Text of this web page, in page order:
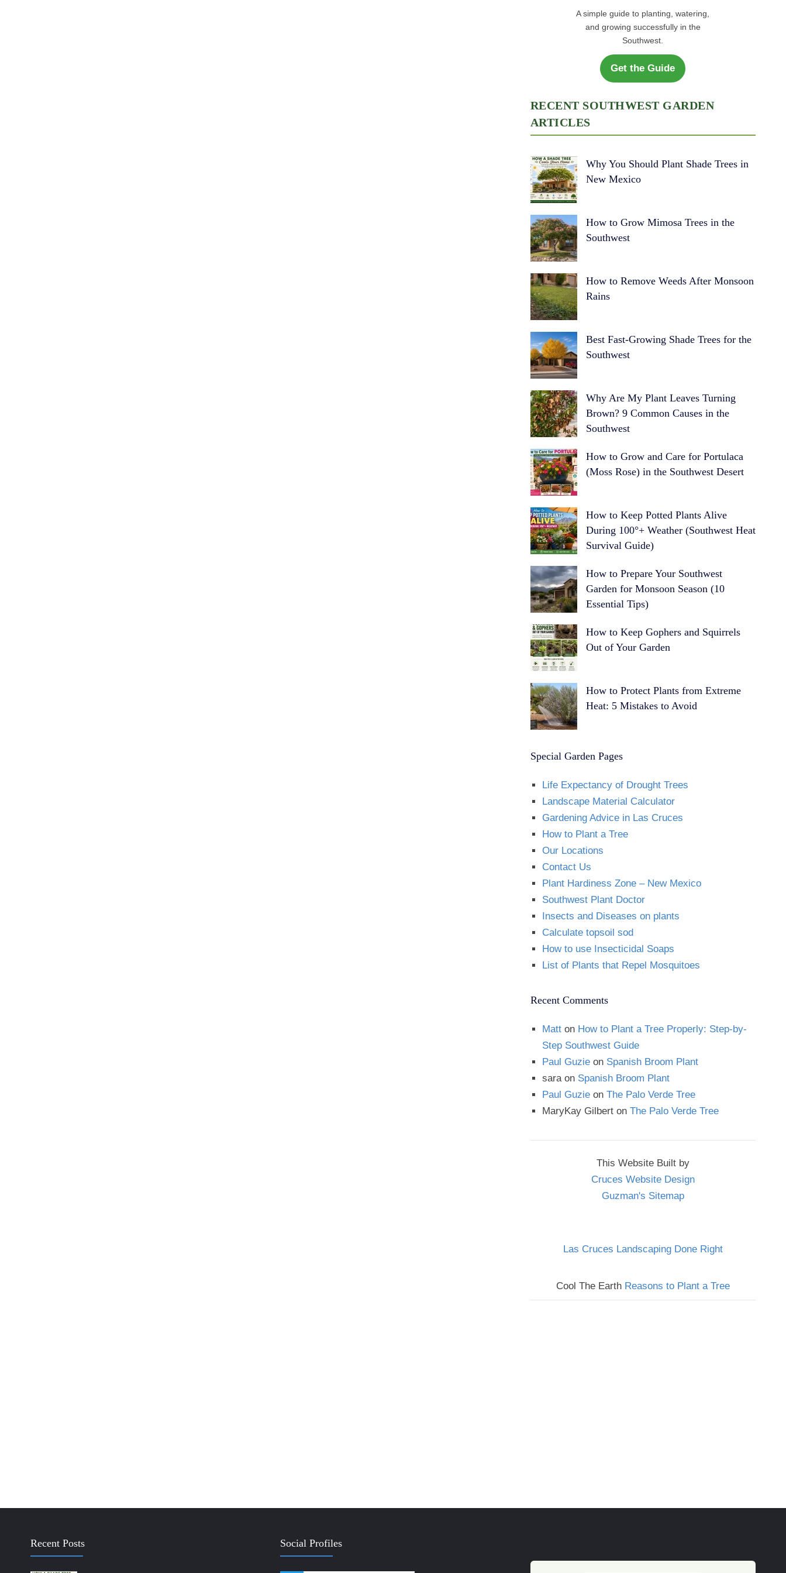
A simple guide to planting, watering,
and growing successfully in the
Southwest.
Get the Guide
RECENT SOUTHWEST GARDEN
ARTICLES
Why You Should Plant Shade Trees in
New Mexico
How to Grow Mimosa Trees in the
Southwest
How to Remove Weeds After Monsoon
Rains
Best Fast-Growing Shade Trees for the
Southwest
Why Are My Plant Leaves Turning
Brown? 9 Common Causes in the
Southwest
How to Grow and Care for Portulaca
(Moss Rose) in the Southwest Desert
How to Keep Potted Plants Alive
During 100°+ Weather (Southwest Heat
Survival Guide)
How to Prepare Your Southwest
Garden for Monsoon Season (10
Essential Tips)
How to Keep Gophers and Squirrels
Out of Your Garden
How to Protect Plants from Extreme
Heat: 5 Mistakes to Avoid
Special Garden Pages
Life Expectancy of Drought Trees
Landscape Material Calculator
Gardening Advice in Las Cruces
How to Plant a Tree
Our Locations
Contact Us
Plant Hardiness Zone – New Mexico
Southwest Plant Doctor
Insects and Diseases on plants
Calculate topsoil sod
How to use Insecticidal Soaps
List of Plants that Repel Mosquitoes
Recent Comments
Matton How to Plant a Tree Properly: Step-by-
Step Southwest Guide
Paul Guzieon Spanish Broom Plant
saraon Spanish Broom Plant
Paul Guzieon The Palo Verde Tree
MaryKay Gilberton The Palo Verde Tree
This Website Built by
Cruces Website Design
Guzman's Sitemap
Las Cruces Landscaping Done Right
Cool The Earth Reasons to Plant a Tree
Recent Posts Social Profiles